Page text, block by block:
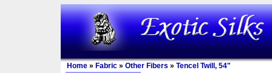
Home » Fabric » Other Fibers » Tencel Twill, 54"